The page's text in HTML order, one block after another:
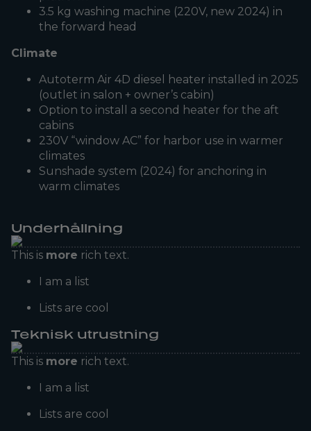
3.5 kg washing machine (220V, new 2024) in
the forward head
Climate
Autoterm Air 4D diesel heater installed in 2025
(outlet in salon + owner’s cabin)
Option to install a second heater for the aft
cabins
230V “window AC” for harbor use in warmer
climates
Sunshade system (2024) for anchoring in
warm climates
Underhållning
This is more rich text.
I am a list
Lists are cool
Teknisk utrustning
This is more rich text.
I am a list
Lists are cool